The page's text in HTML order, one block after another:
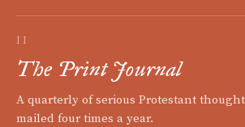
II
The Print Journal
A quarterly of serious Protestant
mailed four times a year.